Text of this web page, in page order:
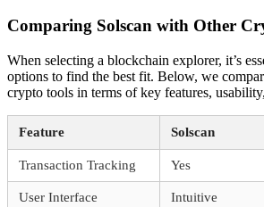
Comparing Solscan with Other
When selecting a blockchain explorer, it’s
options to find the best fit. Below, we
crypto tools in terms of key features,
Feature Solscan
Transaction Tracking Yes
User Interface Intuitive